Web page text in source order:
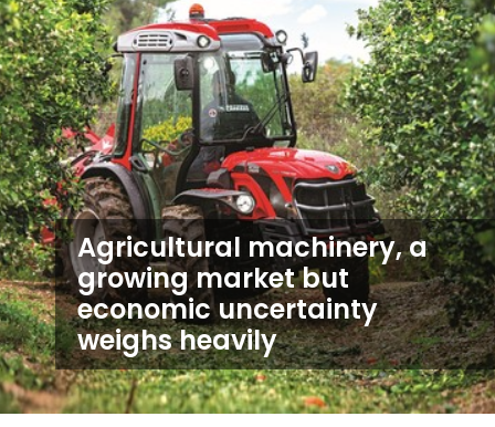
Agricultural machinery, a
growing market but
economic uncertainty
weighs heavily